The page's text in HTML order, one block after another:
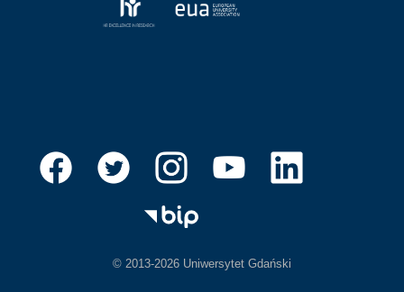
© 2013-2026 Uniwersytet Gdański